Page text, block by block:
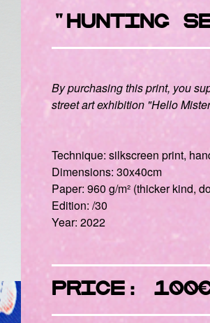
"hunting
By purchasing this print, you
street art exhibition "Hello
Technique: silkscreen print,
Dimensions: 30x40cm
Paper: 960 g/m² (thicker kind,
Edition: /30
Year: 2022
Price: